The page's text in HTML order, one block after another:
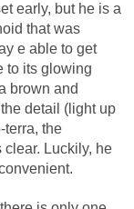
early, but he is a
that was
e able to get
to its glowing
brown and
detail (light up
terra, the
clear. Luckily, he